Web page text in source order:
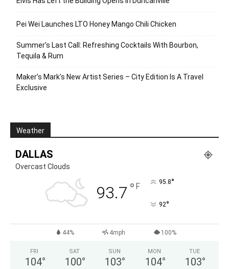
Pei Wei Launches LTO Honey Mango Chili Chicken
Summer’s Last Call: Refreshing Cocktails With Bourbon,
Tequila & Rum
Maker’s Mark’s New Artist Series – City Edition Is A Travel
Exclusive
Weather
DALLAS
Overcast Clouds
93.7 ° F 95.8°
92°
44% 4mph 100%
FRI
104°
SAT
100°
SUN
103°
MON
104°
TUE
103°